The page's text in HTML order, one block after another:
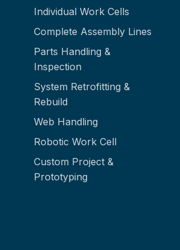
Individual Work Cells
Complete Assembly Lines
Parts Handling &
Inspection
System Retrofitting &
Rebuild
Web Handling
Robotic Work Cell
Custom Project &
Prototyping